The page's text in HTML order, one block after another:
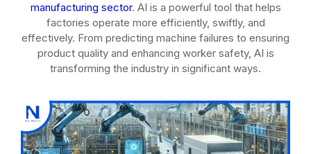
manufacturing sector. AI is a powerful tool that helps
factories operate more efficiently, swiftly, and
effectively. From predicting machine failures to ensuring
product quality and enhancing worker safety, AI is
transforming the industry in significant ways.